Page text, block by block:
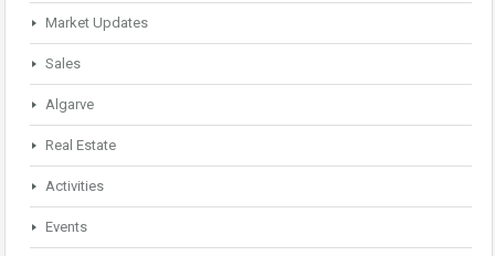
Market Updates
Sales
Algarve
Real Estate
Activities
Events